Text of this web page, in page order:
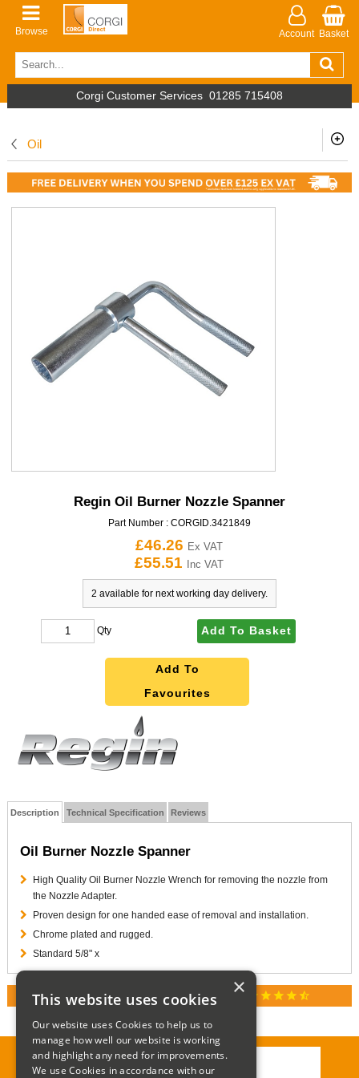
Browse Account Basket
Corgi Customer Services 01285 715408
Oil
Regin Oil Burner Nozzle Spanner
Part Number : CORGID.3421849
£46.26 Ex VAT
£55.51 Inc VAT
2 available for next working day delivery.
Qty Add To Basket
Add To
Favourites
Description Technical Specification Reviews
Oil Burner Nozzle Spanner
High Quality Oil Burner Nozzle Wrench for removing the nozzle from
the Nozzle Adapter.
Proven design for one handed ease of removal and installation.
Chrome plated and rugged.
Standard 5/8" x
RATED 4.9 / 5.0 ON GOOGLE REVIEWS star star star star star_half
×
This website uses cookies
Our website uses Cookies to help us to
manage how well our website is working
and highlight any need for improvements.
We use Cookies in accordance with our